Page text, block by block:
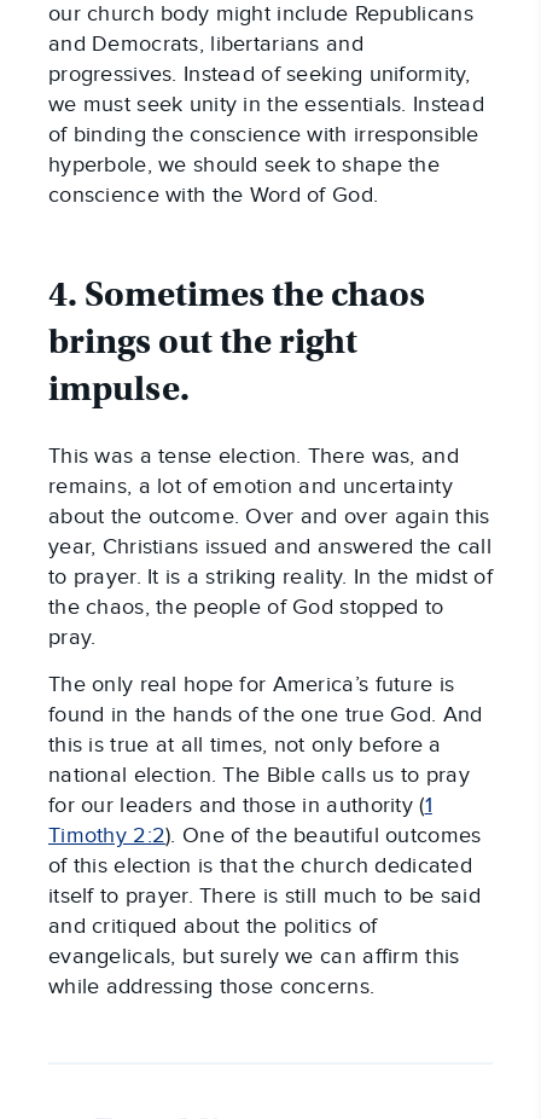
our church body might include Republicans
and Democrats, libertarians and
progressives. Instead of seeking uniformity,
we must seek unity in the essentials. Instead
of binding the conscience with irresponsible
hyperbole, we should seek to shape the
conscience with the Word of God.
4. Sometimes the chaos
brings out the right
impulse.
This was a tense election. There was, and
remains, a lot of emotion and uncertainty
about the outcome. Over and over again this
year, Christians issued and answered the call
to prayer. It is a striking reality. In the midst of
the chaos, the people of God stopped to
pray.
The only real hope for America’s future is
found in the hands of the one true God. And
this is true at all times, not only before a
national election. The Bible calls us to pray
for our leaders and those in authority (1
Timothy 2:2). One of the beautiful outcomes
of this election is that the church dedicated
itself to prayer. There is still much to be said
and critiqued about the politics of
evangelicals, but surely we can affirm this
while addressing those concerns.